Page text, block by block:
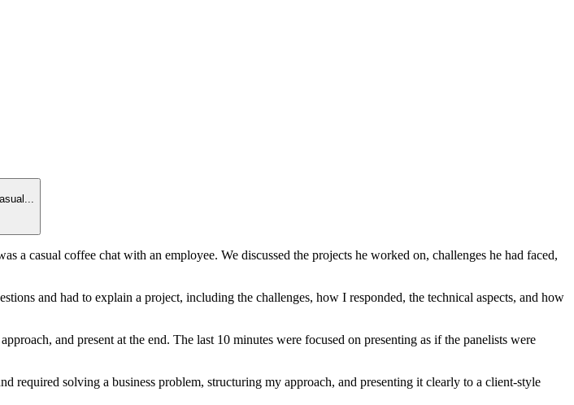
...
casual coffee chat with an employee. We discussed the projects he worked on, challenges he had faced,
and had to explain a project, including the challenges, how I responded, the technical aspects, and how
and present at the end. The last 10 minutes were focused on presenting as if the panelists were
required solving a business problem, structuring my approach, and presenting it clearly to a client-style